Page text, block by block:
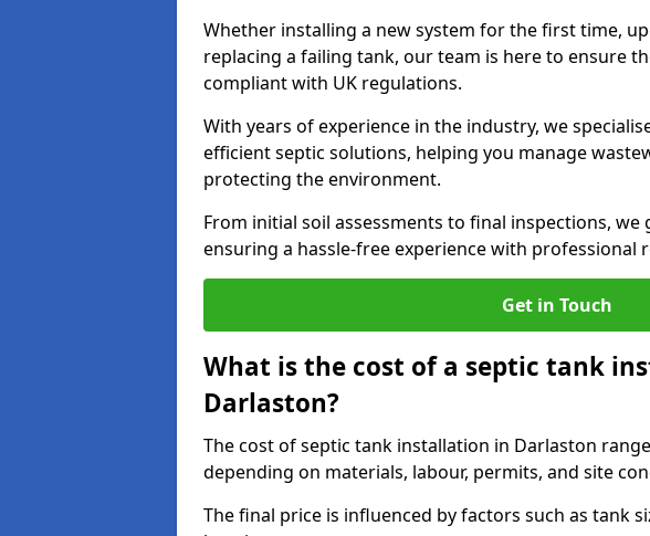
Whether installing a new system for the first time,
replacing a failing tank, our team is here to ensure
compliant with UK regulations.
With years of experience in the industry, we
efficient septic solutions, helping you manage
protecting the environment.
From initial soil assessments to final inspections,
ensuring a hassle-free experience with professional
Get in Touch
What is the cost of a septic tank
Darlaston?
The cost of septic tank installation in Darlaston
depending on materials, labour, permits, and site
The final price is influenced by factors such as tank